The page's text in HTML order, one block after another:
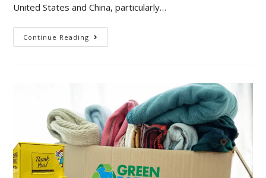
United States and China, particularly…
Continue Reading